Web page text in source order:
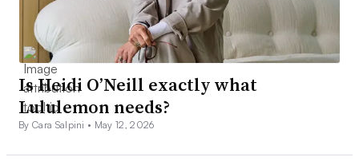
Is Heidi O’Neill exactly what
Lululemon needs?
By Cara Salpini • May 12, 2026